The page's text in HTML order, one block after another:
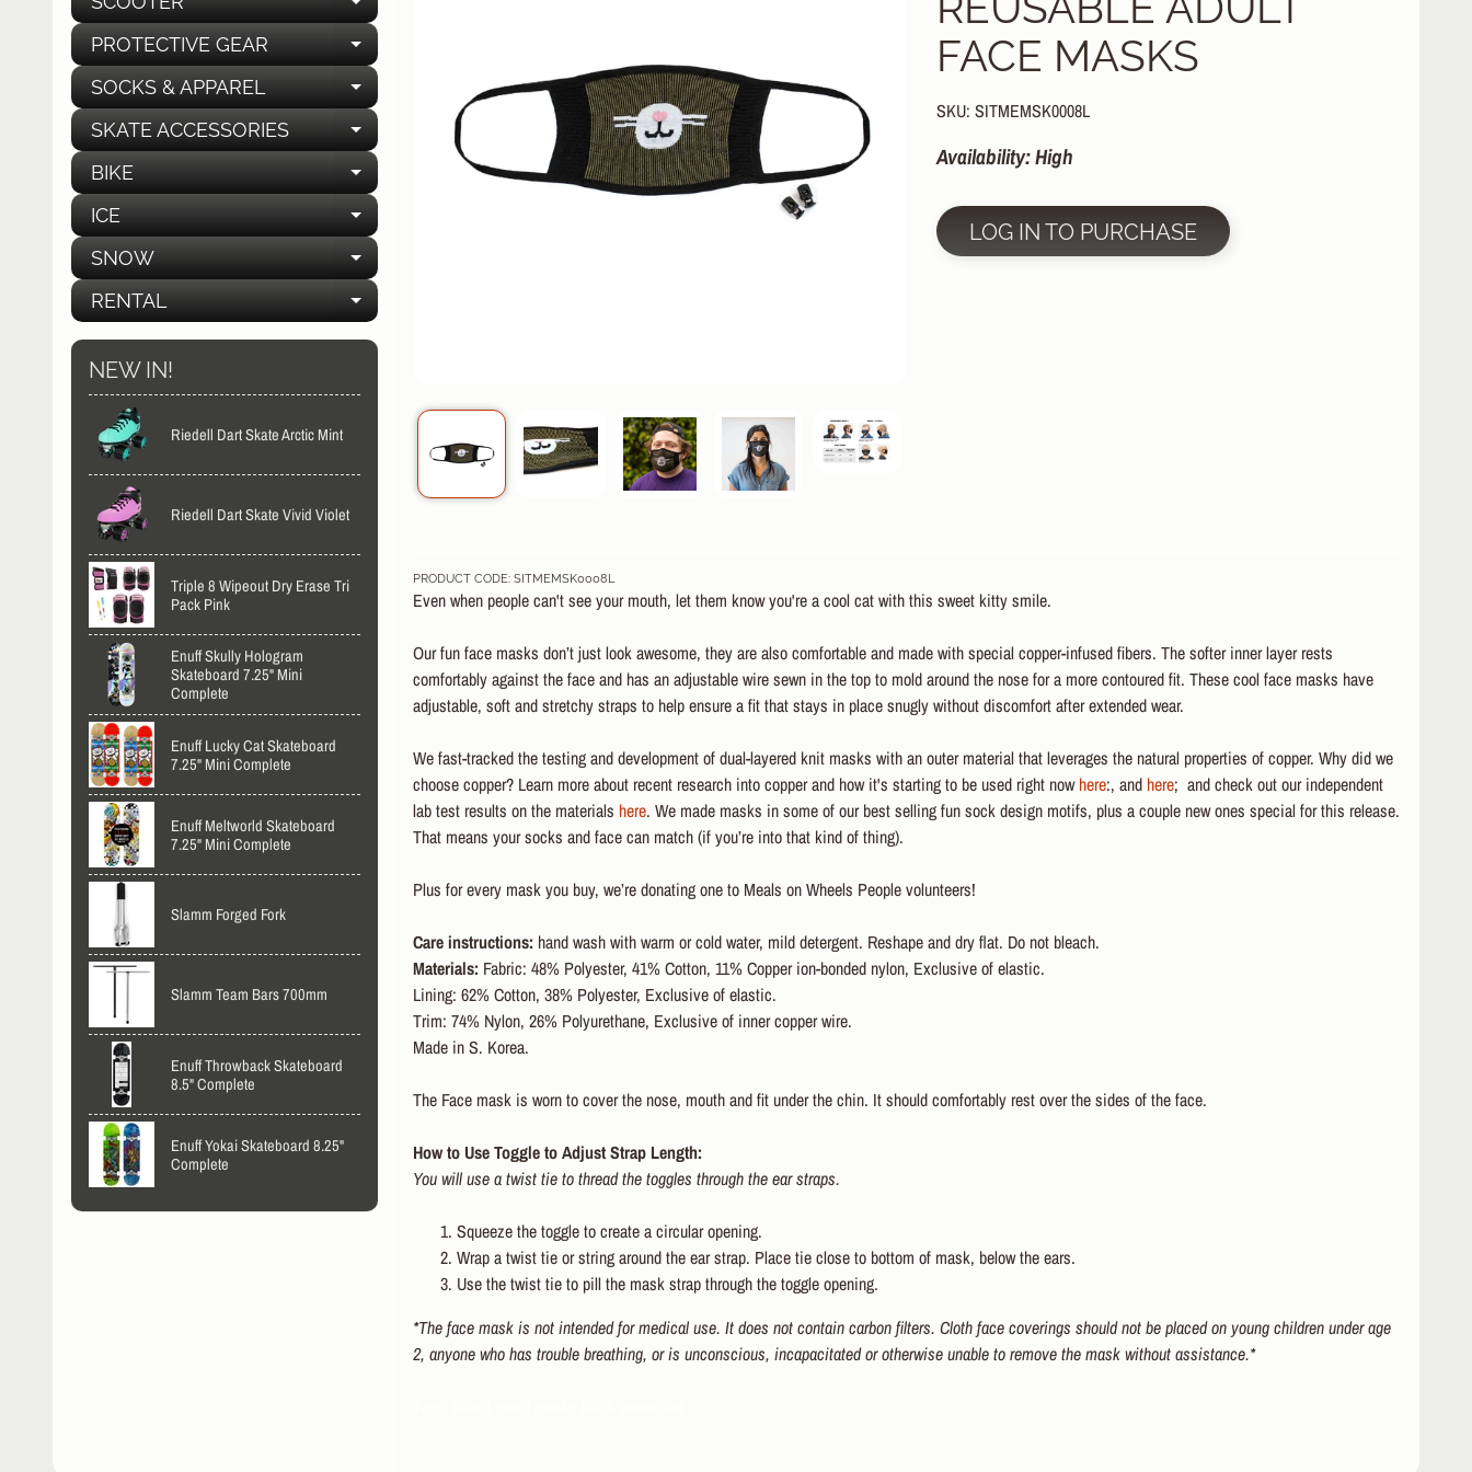
EXPAND CHILD MENU
PROTECTIVE GEAR EXPAND CHILD MENU
SOCKS & APPAREL EXPAND CHILD MENU
SKATE ACCESSORIES EXPAND CHILD MENU
BIKE EXPAND CHILD MENU
ICE EXPAND CHILD MENU
SNOW EXPAND CHILD MENU
RENTAL EXPAND CHILD MENU
NEW IN!
Riedell Dart Skate Arctic Mint
Riedell Dart Skate Vivid Violet
Triple 8 Wipeout Dry Erase Tri
Pack Pink
Enuff Skully Hologram
Skateboard 7.25" Mini
Complete
Enuff Lucky Cat Skateboard
7.25" Mini Complete
Enuff Meltworld Skateboard
7.25" Mini Complete
Slamm Forged Fork
Slamm Team Bars 700mm
Enuff Throwback Skateboard
8.5" Complete
Enuff Yokai Skateboard 8.25"
Complete
FACE MASKS
SKU: SITMEMSK0008L
Availability: High
LOG IN TO PURCHASE
PRODUCT CODE: SITMEMSK0008L
Even when people can't see your mouth, let them know you're a cool cat with this sweet kitty smile.
Our fun face masks don’t just look awesome, they are also comfortable and made with special copper-infused fibers. The softer inner layer rests
comfortably against the face and has an adjustable wire sewn in the top to mold around the nose for a more contoured fit. These cool face masks have
adjustable, soft and stretchy straps to help ensure a fit that stays in place snugly without discomfort after extended wear.
We fast-tracked the testing and development of dual-layered knit masks with an outer material that leverages the natural properties of copper. Why did we
choose copper? Learn more about recent research into copper and how it's starting to be used right now here:, and here; and check out our independent
lab test results on the materials here. We made masks in some of our best selling fun sock design motifs, plus a couple new ones special for this release.
That means your socks and face can match (if you’re into that kind of thing).
Plus for every mask you buy, we’re donating one to Meals on Wheels People volunteers!
Care instructions: hand wash with warm or cold water, mild detergent. Reshape and dry flat. Do not bleach.
Materials: Fabric: 48% Polyester, 41% Cotton, 11% Copper ion-bonded nylon, Exclusive of elastic.
Lining: 62% Cotton, 38% Polyester, Exclusive of elastic.
Trim: 74% Nylon, 26% Polyurethane, Exclusive of inner copper wire.
Made in S. Korea.
The Face mask is worn to cover the nose, mouth and fit under the chin. It should comfortably rest over the sides of the face.
How to Use Toggle to Adjust Strap Length:
You will use a twist tie to thread the toggles through the ear straps.
Squeeze the toggle to create a circular opening.
Wrap a twist tie or string around the ear strap. Place tie close to bottom of mask, below the ears.
Use the twist tie to pill the mask strap through the toggle opening.
*The face mask is not intended for medical use. It does not contain carbon filters. Cloth face coverings should not be placed on young children under age
2, anyone who has trouble breathing, or is unconscious, incapacitated or otherwise unable to remove the mask without assistance.*